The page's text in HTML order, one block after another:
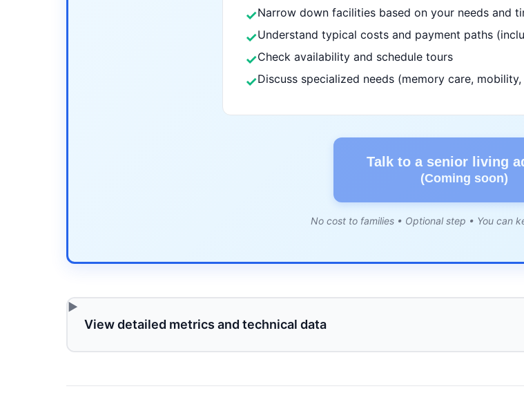
✓Narrow down facilities based on your needs and
✓Understand typical costs and payment paths
✓Check availability and schedule tours
✓Discuss specialized needs (memory care,
Talk to a senior living
(Coming soon)
No cost to families • Optional step • You can
View detailed metrics and technical data